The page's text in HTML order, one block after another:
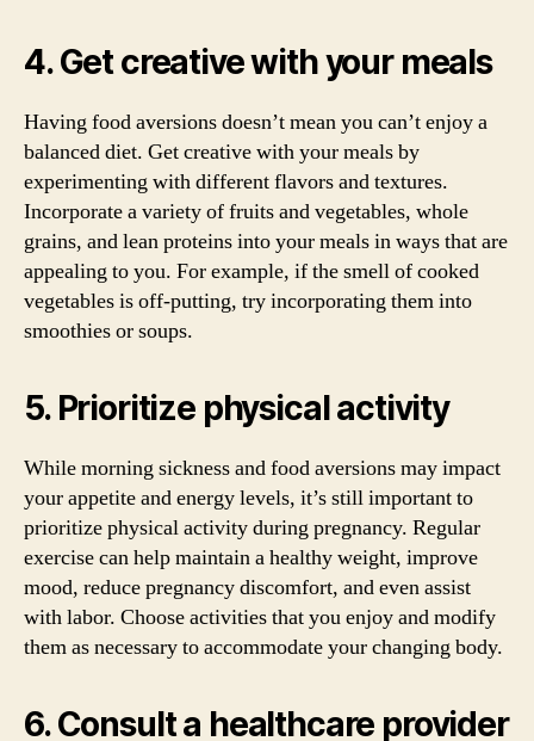
4. Get creative with your meals
Having food aversions doesn’t mean you can’t enjoy a
balanced diet. Get creative with your meals by
experimenting with different flavors and textures.
Incorporate a variety of fruits and vegetables, whole
grains, and lean proteins into your meals in ways that are
appealing to you. For example, if the smell of cooked
vegetables is off-putting, try incorporating them into
smoothies or soups.
5. Prioritize physical activity
While morning sickness and food aversions may impact
your appetite and energy levels, it’s still important to
prioritize physical activity during pregnancy. Regular
exercise can help maintain a healthy weight, improve
mood, reduce pregnancy discomfort, and even assist
with labor. Choose activities that you enjoy and modify
them as necessary to accommodate your changing body.
6. Consult a healthcare provider